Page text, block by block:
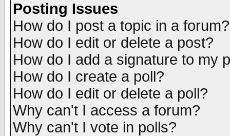
Posting Issues
How do I post a topic in a forum?
How do I edit or delete a post?
How do I add a signature to my
How do I create a poll?
How do I edit or delete a poll?
Why can't I access a forum?
Why can't I vote in polls?